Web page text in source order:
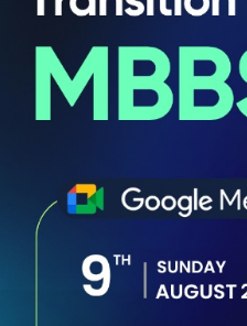
This program is led byDr.